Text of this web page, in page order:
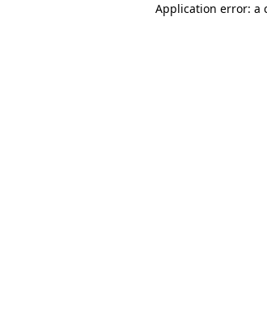
Application error: a